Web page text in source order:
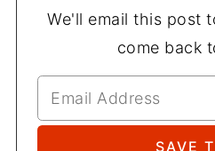
We'll email this post
come back